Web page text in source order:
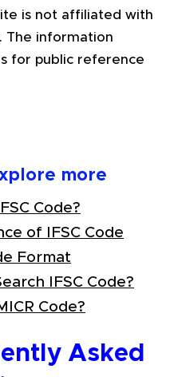
is not affiliated with
The information
for public reference
more
Code?
of IFSC Code
Format
IFSC Code?
Code?
Asked